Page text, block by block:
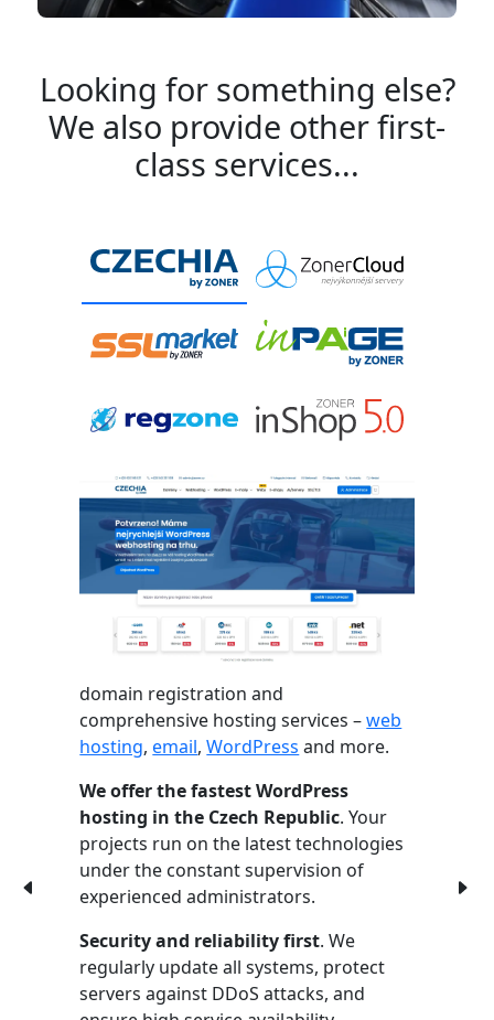
Looking for something else?
We also provide other first-
class services...
domain registration and
comprehensive hosting services –web
hosting,email,WordPress and more.
We offer the fastest WordPress
hosting in the Czech Republic. Your
projects run on the latest technologies
under the constant supervision of
experienced administrators.
Security and reliability first. We
regularly update all systems, protect
servers against DDoS attacks, and